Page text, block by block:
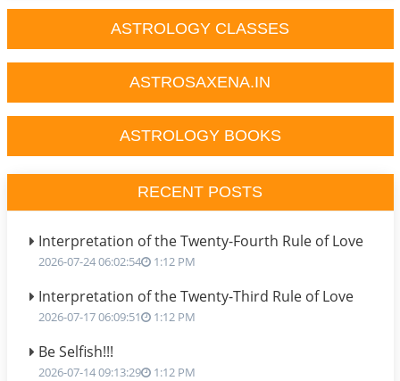
ASTROLOGY CLASSES
ASTROSAXENA.IN
ASTROLOGY BOOKS
RECENT POSTS
Interpretation of the Twenty-Fourth Rule of Love
2026-07-24 06:02:54 1:12 PM
Interpretation of the Twenty-Third Rule of Love
2026-07-17 06:09:51 1:12 PM
Be Selfish!!!
2026-07-14 09:13:29 1:12 PM